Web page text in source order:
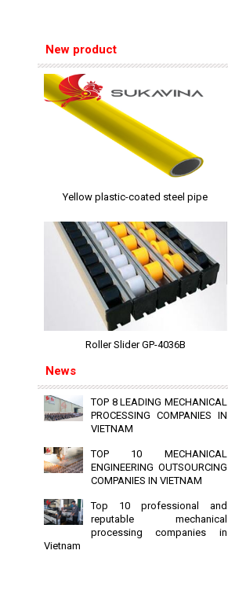
New product
Yellow plastic-coated steel pipe
Roller Slider GP-4036B
News
TOP 8 LEADING MECHANICAL
PROCESSING COMPANIES IN
VIETNAM
TOP 10 MECHANICAL
ENGINEERING OUTSOURCING
COMPANIES IN VIETNAM
Top 10 professional and
reputable mechanical
processing companies in
Vietnam